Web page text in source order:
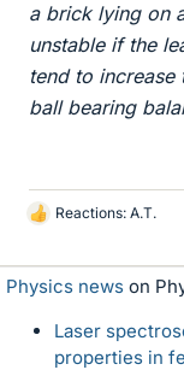
a brick lying on
unstable if the
tend to increase
ball bearing
L
k
e
Reactions: A.T.
Physics news on
Laser
properties in